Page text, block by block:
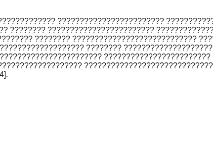
????????????????????????
???????? ????????????????????????
???????? ????????????????????????????
????????
????????????????????????